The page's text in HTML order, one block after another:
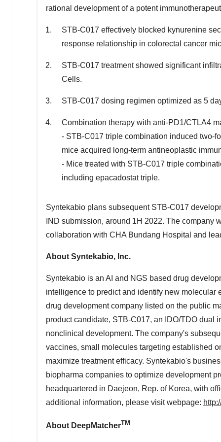
rational development of a potent
STB-C017 effectively blocked kynurenine
response relationship in colorectal cancer
STB-C017 treatment showed significant
Cells.
STB-C017 dosing regimen optimized as 5
Combination therapy with anti-PD1/CTLA4
- STB-C017 triple combination induced two-
mice acquired long-term antineoplastic
- Mice treated with STB-C017 triple
including epacadostat triple.
Syntekabio plans subsequent STB-C017
IND submission, around 1H 2022. The company
collaboration with CHA Bundang Hospital and
About Syntekabio, Inc.
Syntekabio is an AI and NGS based drug
intelligence to predict and identify new molecular
drug development company listed on the public
product candidate, STB-C017, an IDO/TDO dual
nonclinical development. The company's
vaccines, small molecules targeting established
maximize treatment efficacy. Syntekabio's
biopharma companies to optimize development
headquartered in Daejeon, Rep. of Korea, with
additional information, please visit webpage:
About DeepMatcherTM